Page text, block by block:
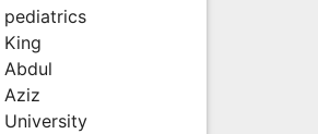
pediatrics
King
Abdul
Aziz
University